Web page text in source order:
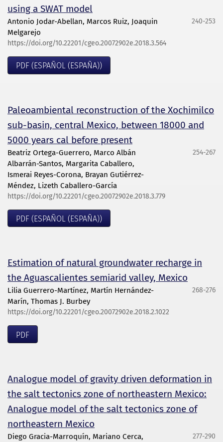
using a SWAT model
Antonio Jodar-Abellan, Marcos Ruiz, Joaquin
Melgarejo
240-253
https://doi.org/10.22201/cgeo.20072902e.2018.3.564
PDF (ESPAÑOL (ESPAÑA))
Paleoambiental reconstruction of the Xochimilco
sub-basin, central Mexico, between 18000 and
5000 years cal before present
Beatriz Ortega-Guerrero, Marco Albán
Albarrán-Santos, Margarita Caballero,
Ismerai Reyes-Corona, Brayan Gutiérrez-
Méndez, Lizeth Caballero-García
254-267
https://doi.org/10.22201/cgeo.20072902e.2018.3.779
PDF (ESPAÑOL (ESPAÑA))
Estimation of natural groundwater recharge in
the Aguascalientes semiarid valley, Mexico
Lilia Guerrero-Martínez, Martín Hernández-
Marín, Thomas J. Burbey
268-276
https://doi.org/10.22201/cgeo.20072902e.2018.2.1022
PDF
Analogue model of gravity driven deformation in
the salt tectonics zone of northeastern Mexico:
Analogue model of the salt tectonics zone of
northeastern Mexico
Diego Gracia-Marroquín, Mariano Cerca,
277-290